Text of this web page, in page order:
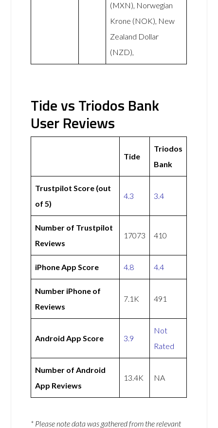
(MXN), Norwegian
Krone (NOK), New
Zealand Dollar
(NZD),
Tide vs Triodos Bank
User Reviews
Tide
Triodos
Bank
Trustpilot Score (out
of 5)
4.3 3.4
Number of Trustpilot
Reviews
17073 410
iPhone App Score 4.8 4.4
Number iPhone of
Reviews
7.1K 491
Android App Score 3.9
Not
Rated
Number of Android
App Reviews
13.4K NA
* Please note data was gathered from the relevant